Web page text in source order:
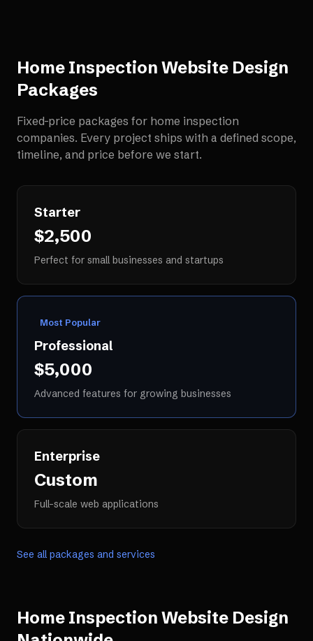
Home Inspection Website Design
Packages
Fixed-price packages for home inspection
companies. Every project ships with a defined scope,
timeline, and price before we start.
Starter
$2,500
Perfect for small businesses and startups
Most Popular
Professional
$5,000
Advanced features for growing businesses
Enterprise
Custom
Full-scale web applications
See all packages and services
Home Inspection Website Design